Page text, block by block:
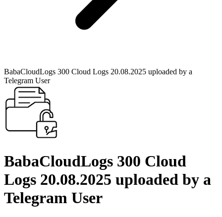
BabaCloudLogs 300 Cloud Logs 20.08.2025 uploaded by a
Telegram User
BabaCloudLogs 300 Cloud
Logs 20.08.2025 uploaded by a
Telegram User